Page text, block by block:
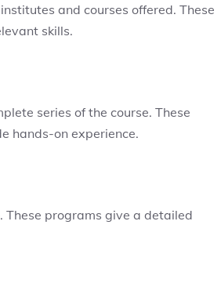
and courses offered. These
skills.
series of the course. These
hands-on experience.
programs give a detailed